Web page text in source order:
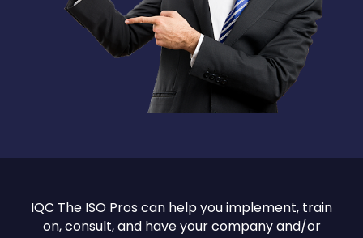
IQC The ISO Pros can help you implement, train
on, consult, and have your company and/or